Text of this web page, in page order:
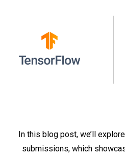
In this blog post, we’ll
submissions, which